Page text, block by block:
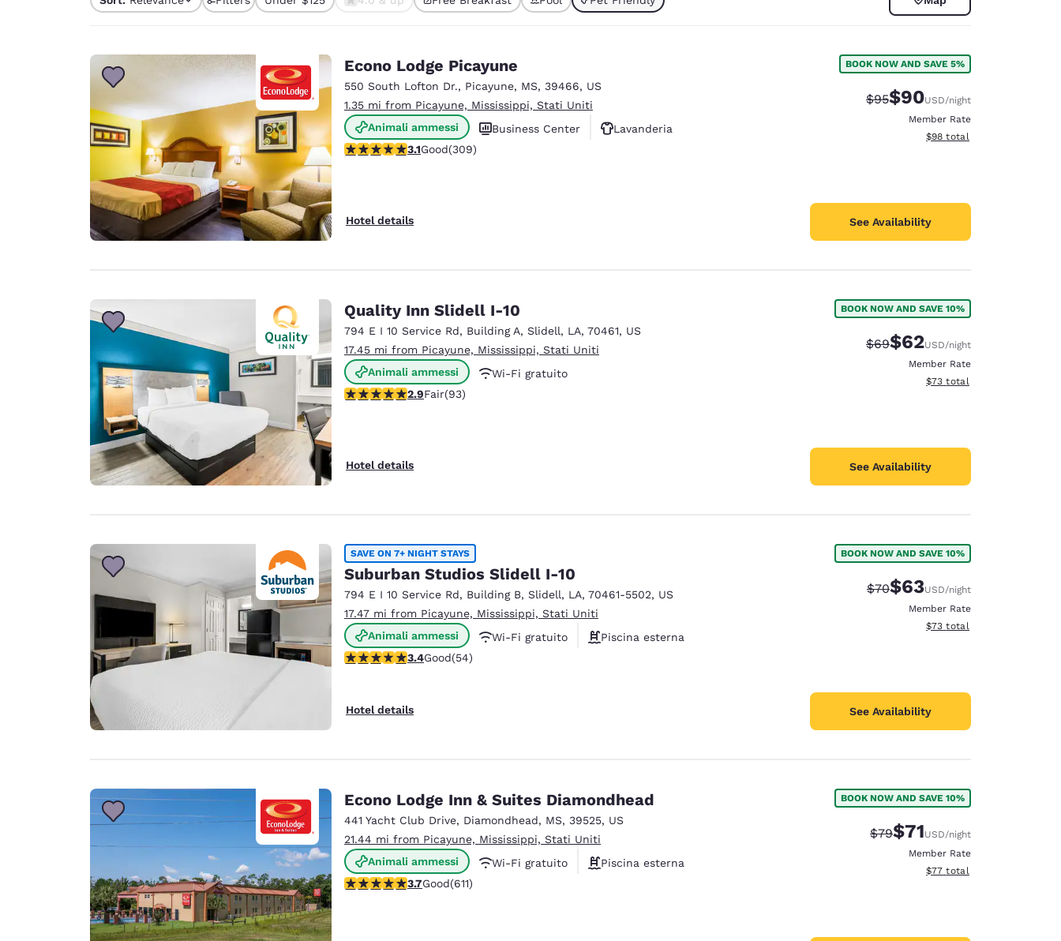
Français Español English
Deutsch
Germany
English
Spain France France
Ireland
English
United Kingdom
English
Australia India
English
1 filter currently selected
Econo Lodge Picayune
550 South Lofton Dr., Picayune, MS, 39466, US
1.35 mi from Picayune, Mississippi, Stati Uniti
Animali ammessi
Business Center
Lavanderia
3.13 stars rating. Good. 309 reviews
3.1Good(309)
Hotel details
BOOK NOW AND SAVE 5%
Strikethrough Rate:
$95Discounted rate:
$90USD/night
Member Rate
View estimated total details
$98 total
See Availability
Quality Inn Slidell I-10
794 E I 10 Service Rd, Building A, Slidell, LA, 70461, US
17.45 mi from Picayune, Mississippi, Stati Uniti
Animali ammessi
Wi-Fi gratuito
Colazione calda gratuita
2.91 stars rating. Fair. 93 reviews
2.9Fair(93)
Hotel details
BOOK NOW AND SAVE 10%
Strikethrough Rate:
$69Discounted rate:
$62USD/night
Member Rate
View estimated total details
$73 total
See Availability
SAVE ON 7+ NIGHT STAYS
Suburban Studios Slidell I-10
794 E I 10 Service Rd, Building B, Slidell, LA, 70461-5502, US
17.47 mi from Picayune, Mississippi, Stati Uniti
Animali ammessi
Wi-Fi gratuito
Piscina esterna
3.37 stars rating. Good. 54 reviews
3.4Good(54)
Hotel details
BOOK NOW AND SAVE 10%
Strikethrough Rate:
$70Discounted rate:
$63USD/night
Member Rate
View estimated total details
$73 total
See Availability
Econo Lodge Inn & Suites Diamondhead
441 Yacht Club Drive, Diamondhead, MS, 39525, US
21.44 mi from Picayune, Mississippi, Stati Uniti
Animali ammessi
Wi-Fi gratuito
Piscina esterna
3.73 stars rating. Good. 611 reviews
3.7Good(611)
BOOK NOW AND SAVE 10%
Strikethrough Rate:
$79Discounted rate:
$71USD/night
Member Rate
View estimated total details
$77 total